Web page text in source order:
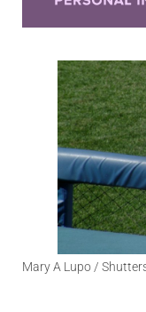
Mary A Lupo /